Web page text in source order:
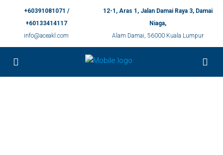
+60391081071 /
+60133414117
info@aceakl.com
12-1, Aras 1, Jalan Damai Raya 3, Damai
Niaga,
Alam Damai, 56000 Kuala Lumpur